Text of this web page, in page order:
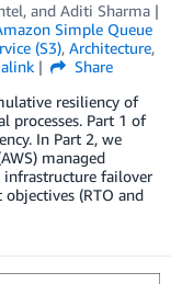
, and Aditi Sharma
Simple Queue
(S3), Architecture,
Share
resiliency of
processes. Part 1 of
In Part 2, we
managed
infrastructure failover
(RTO and